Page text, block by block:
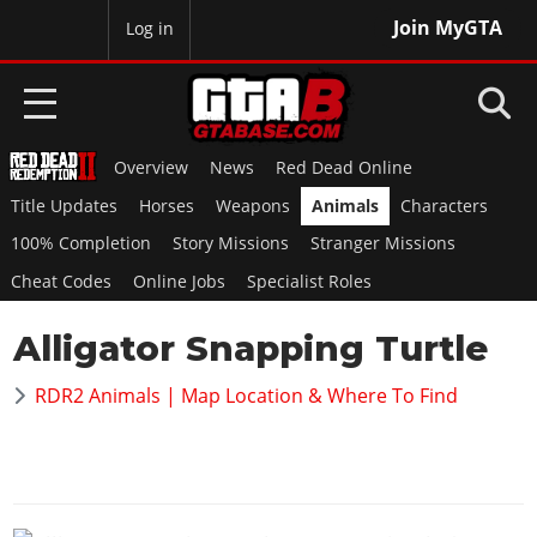
Join MyGTA
Log in
HOME
NEWS
GTA 6
Overview
RED DEAD 2
Overview
GTA 5 & ONLINE
Overview News
Red Dead Online
Title Updates
Horses Weapons Animals
Characters
100% Completion
Story Missions
Stranger Missions
Cheat Codes
Online Jobs Specialist Roles
Alligator Snapping Turtle
RDR2 Animals | Map Location & Where To Find